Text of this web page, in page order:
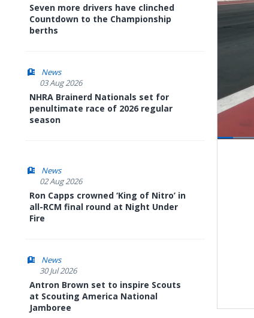
Seven more drivers have clinched
Countdown to the Championship
berths
News
03 Aug 2026
NHRA Brainerd Nationals set for
penultimate race of 2026 regular
season
News
02 Aug 2026
Ron Capps crowned ‘King of Nitro’ in
all-RCM final round at Night Under
Fire
News
30 Jul 2026
Antron Brown set to inspire Scouts
at Scouting America National
Jamboree